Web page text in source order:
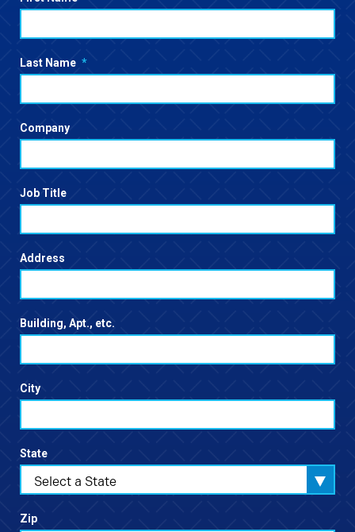
Last Name *
Company
Job Title
Address
Building, Apt., etc.
City
State
Select a State
Zip